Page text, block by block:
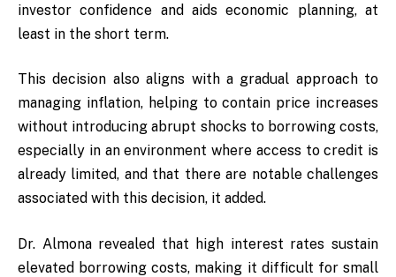
investor confidence and aids economic planning, at
least in the short term.
This decision also aligns with a gradual approach to
managing inflation, helping to contain price increases
without introducing abrupt shocks to borrowing costs,
especially in an environment where access to credit is
already limited, and that there are notable challenges
associated with this decision, it added.
Dr. Almona revealed that high interest rates sustain
elevated borrowing costs, making it difficult for small